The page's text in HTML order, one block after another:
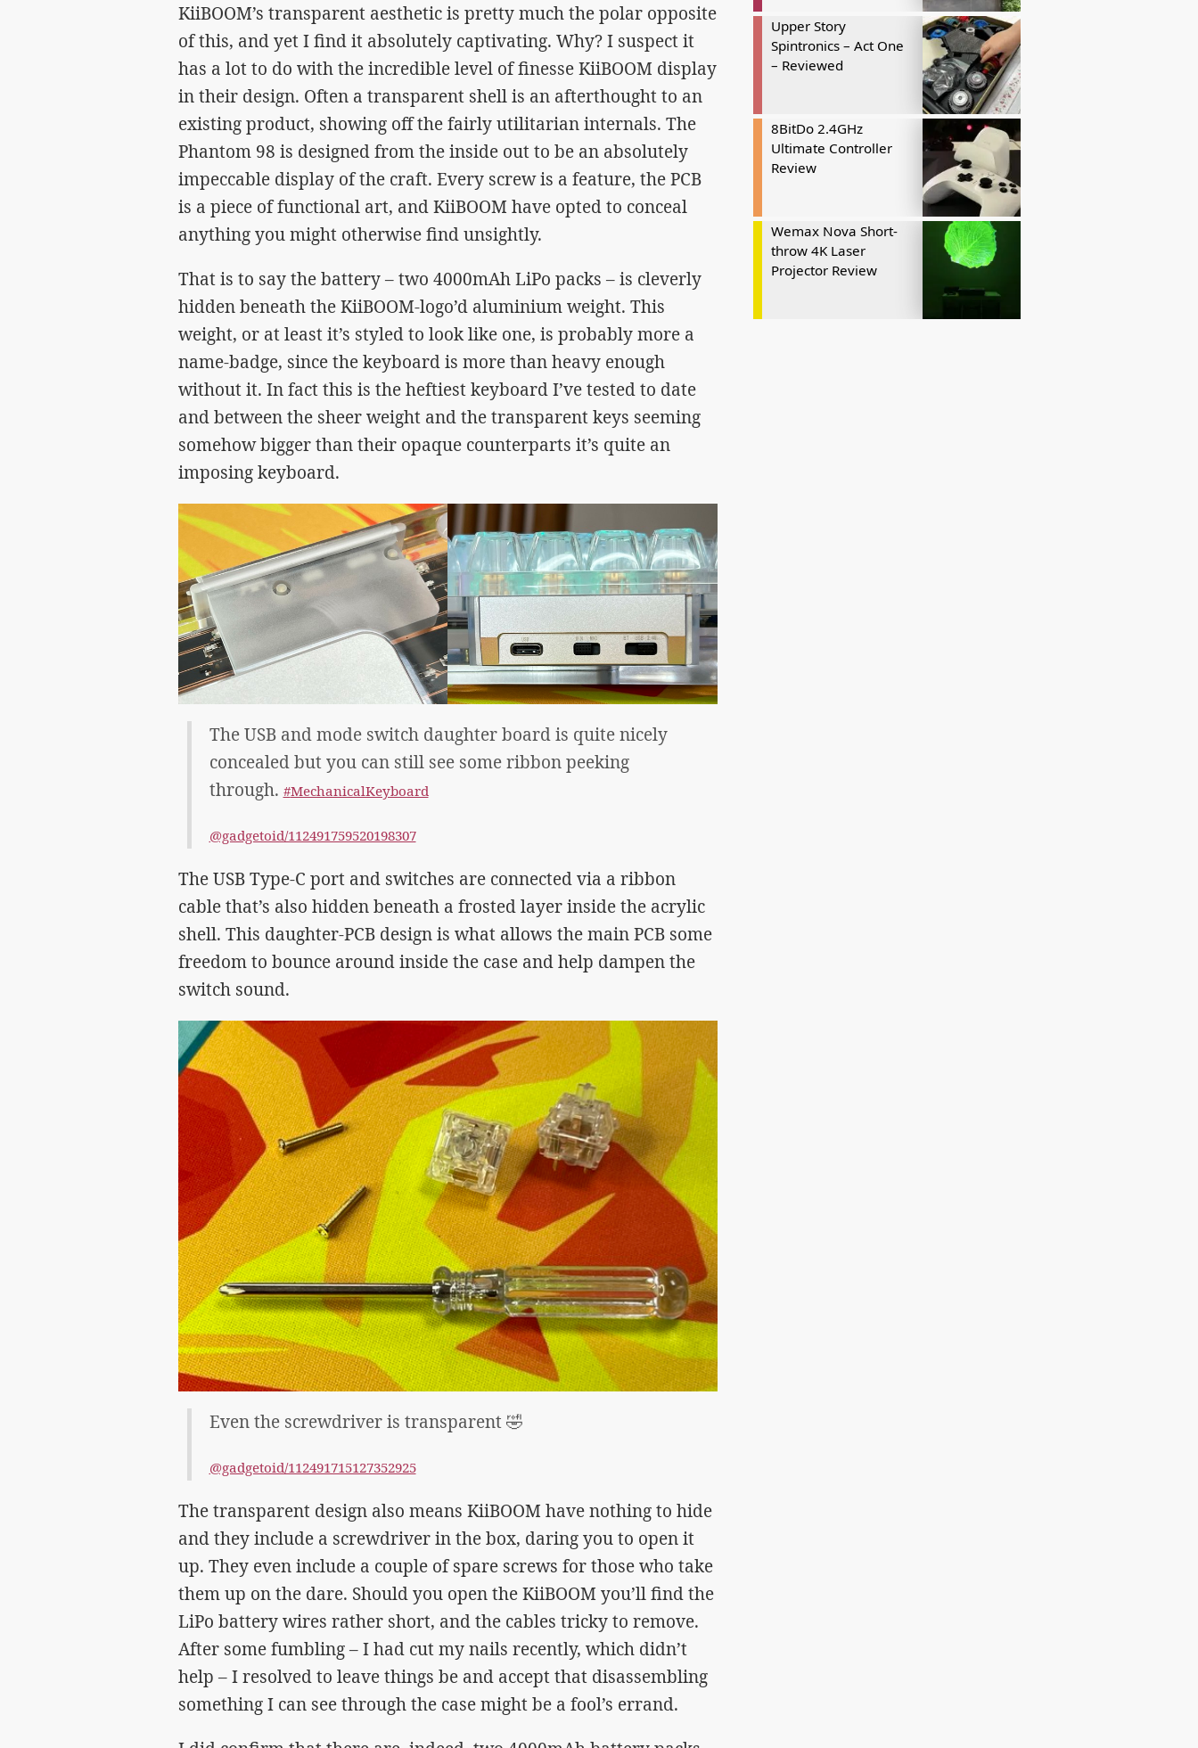
KiiBOOM’s transparent aesthetic is pretty much the polar opposite
of this, and yet I find it absolutely captivating. Why? I suspect it
has a lot to do with the incredible level of finesse KiiBOOM display
in their design. Often a transparent shell is an afterthought to an
existing product, showing off the fairly utilitarian internals. The
Phantom 98 is designed from the inside out to be an absolutely
impeccable display of the craft. Every screw is a feature, the PCB
is a piece of functional art, and KiiBOOM have opted to conceal
anything you might otherwise find unsightly.
That is to say the battery – two 4000mAh LiPo packs – is cleverly
hidden beneath the KiiBOOM-logo’d aluminium weight. This
weight, or at least it’s styled to look like one, is probably more a
name-badge, since the keyboard is more than heavy enough
without it. In fact this is the heftiest keyboard I’ve tested to date
and between the sheer weight and the transparent keys seeming
somehow bigger than their opaque counterparts it’s quite an
imposing keyboard.
The USB and mode switch daughter board is quite nicely
concealed but you can still see some ribbon peeking
through. #MechanicalKeyboard
@gadgetoid/112491759520198307
The USB Type-C port and switches are connected via a ribbon
cable that’s also hidden beneath a frosted layer inside the acrylic
shell. This daughter-PCB design is what allows the main PCB some
freedom to bounce around inside the case and help dampen the
switch sound.
Even the screwdriver is transparent 🤣
@gadgetoid/112491715127352925
The transparent design also means KiiBOOM have nothing to hide
and they include a screwdriver in the box, daring you to open it
up. They even include a couple of spare screws for those who take
them up on the dare. Should you open the KiiBOOM you’ll find the
LiPo battery wires rather short, and the cables tricky to remove.
After some fumbling – I had cut my nails recently, which didn’t
help – I resolved to leave things be and accept that disassembling
something I can see through the case might be a fool’s errand.
Upper Story
Spintronics – Act One
– Reviewed
8BitDo 2.4GHz
Ultimate Controller
Review
Wemax Nova Short-
throw 4K Laser
Projector Review